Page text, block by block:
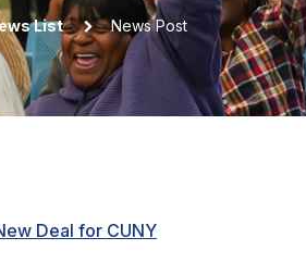
List News Post
Deal for CUNY